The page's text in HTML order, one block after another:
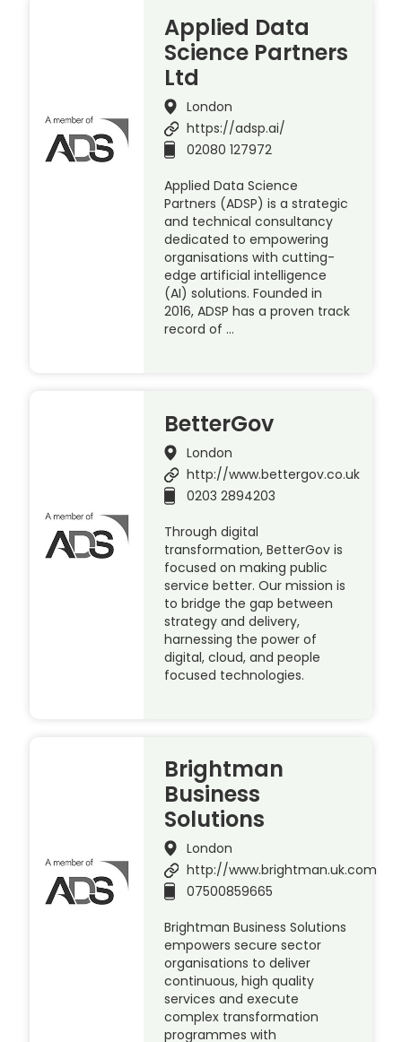
Applied Data
Science Partners
Ltd
London
https://adsp.ai/
02080 127972
Applied Data Science
Partners (ADSP) is a strategic
and technical consultancy
dedicated to empowering
organisations with cutting-
edge artificial intelligence
(AI) solutions. Founded in
2016, ADSP has a proven track
record of …
BetterGov
London
http://www.bettergov.co.uk
0203 2894203
Through digital
transformation, BetterGov is
focused on making public
service better. Our mission is
to bridge the gap between
strategy and delivery,
harnessing the power of
digital, cloud, and people
focused technologies.
Brightman
Business
Solutions
London
http://www.brightman.uk.com
07500859665
Brightman Business Solutions
empowers secure sector
organisations to deliver
continuous, high quality
services and execute
complex transformation
programmes with